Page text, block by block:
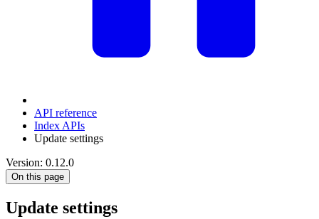
API reference
Index APIs
Update settings
Version: 0.12.0
On this page
Update settings